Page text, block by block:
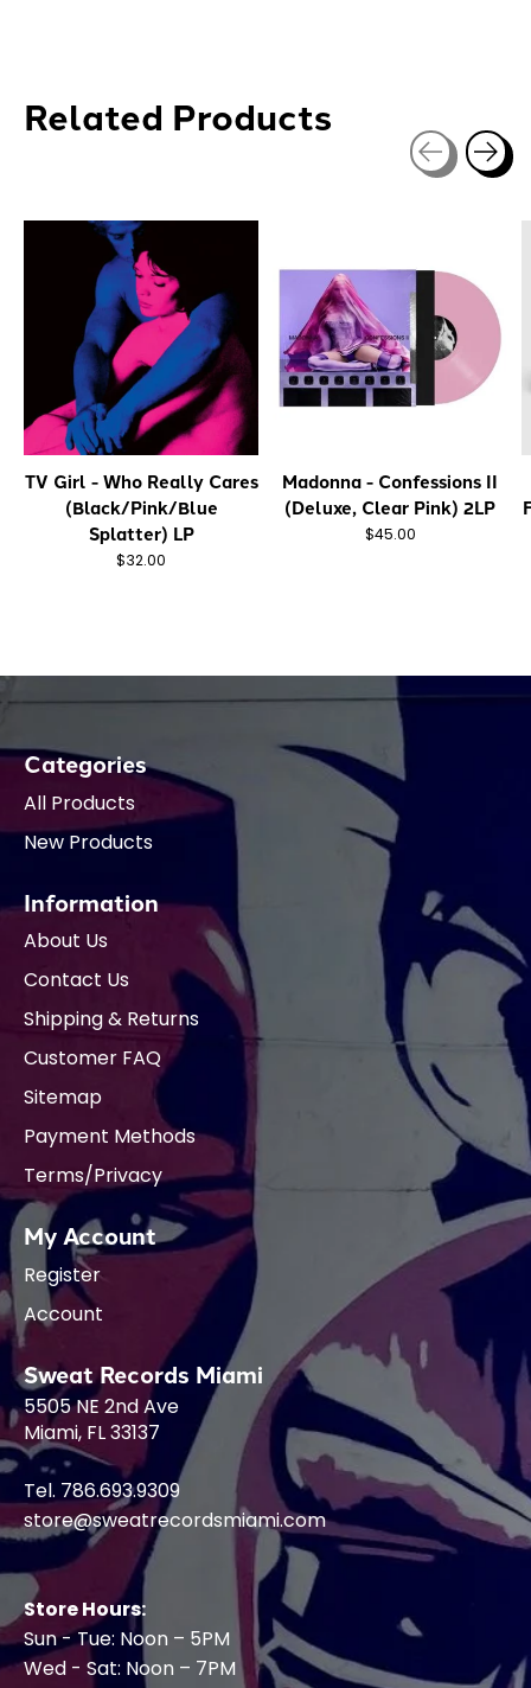
Related Products
TV Girl - Who Really Cares
(Black/Pink/Blue
Splatter) LP
$32.00
Madonna - Confessions II
(Deluxe, Clear Pink) 2LP
$45.00
Categories
All Products
New Products
Information
About Us
Contact Us
Shipping & Returns
Customer FAQ
Sitemap
Payment Methods
Terms/Privacy
My Account
Register
Account
Sweat Records Miami
5505 NE 2nd Ave
Miami, FL 33137
Tel. 786.693.9309
store@sweatrecordsmiami.com
Store Hours:
Sun - Tue: Noon – 5PM
Wed - Sat: Noon – 7PM